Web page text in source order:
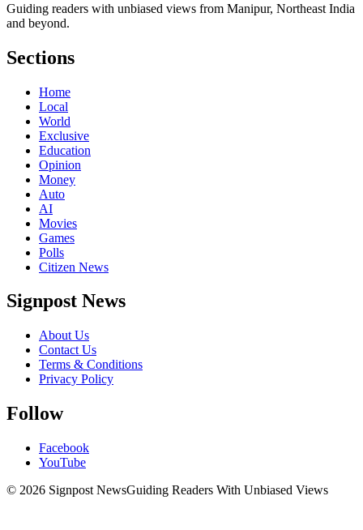
Guiding readers with unbiased views from Manipur, Northeast India
and beyond.
Sections
Home
Local
World
Exclusive
Education
Opinion
Money
Auto
AI
Movies
Games
Polls
Citizen News
Signpost News
About Us
Contact Us
Terms & Conditions
Privacy Policy
Follow
Facebook
YouTube
© 2026 Signpost NewsGuiding Readers With Unbiased Views